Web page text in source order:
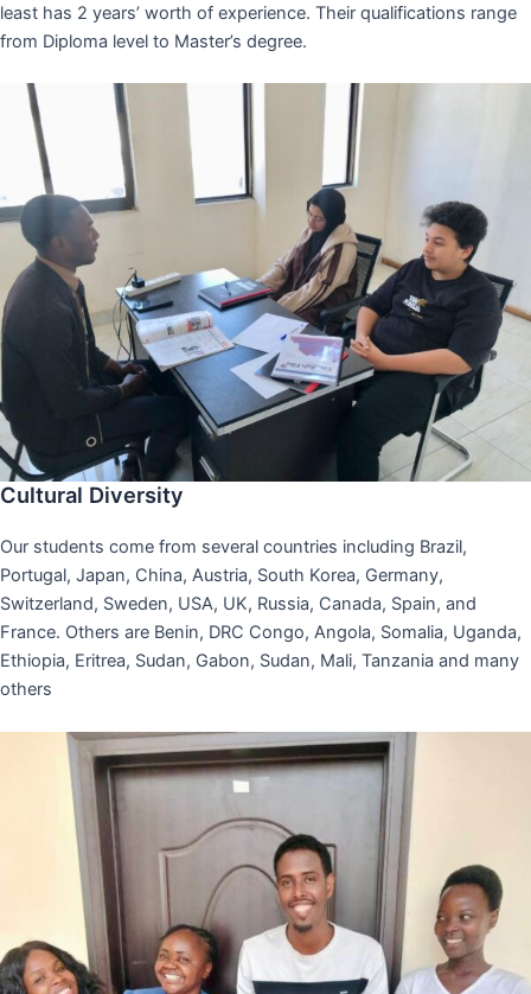
least has 2 years’ worth of experience. Their qualifications range
from Diploma level to Master’s degree.
Cultural Diversity
Our students come from several countries including Brazil,
Portugal, Japan, China, Austria, South Korea, Germany,
Switzerland, Sweden, USA, UK, Russia, Canada, Spain, and
France. Others are Benin, DRC Congo, Angola, Somalia, Uganda,
Ethiopia, Eritrea, Sudan, Gabon, Sudan, Mali, Tanzania and many
others